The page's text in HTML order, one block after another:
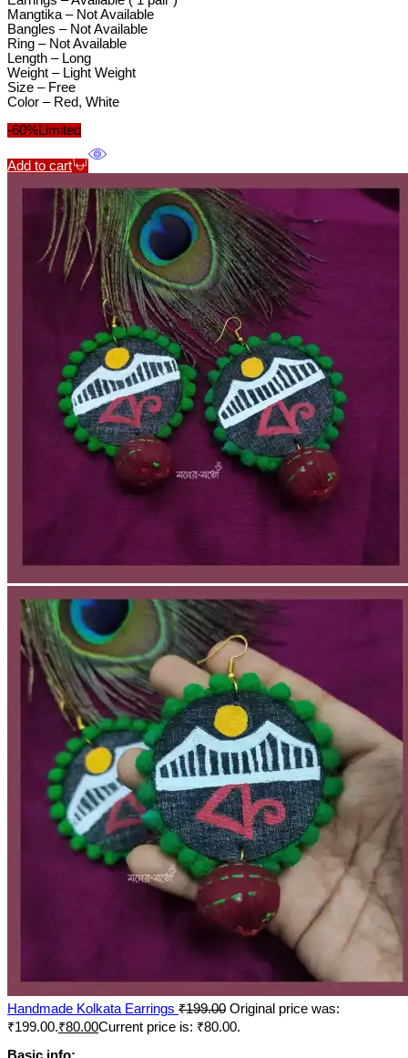
Mangtika – Not Available
Bangles – Not Available
Ring – Not Available
Length – Long
Weight – Light Weight
Size – Free
Color – Red, White
-60%Limited
Add to cart
Handmade Kolkata Earrings ₹199.00 Original price was:
₹199.00.₹80.00Current price is: ₹80.00.